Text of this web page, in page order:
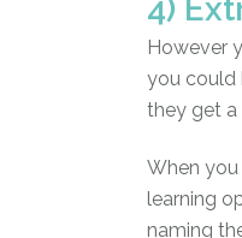
4)
However
you could
they get a
When you
learning
naming